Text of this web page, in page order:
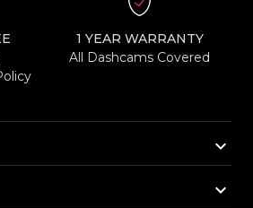
1 YEAR WARRANTY
All Dashcams Covered
keyboard_arrow_down
keyboard_arrow_down